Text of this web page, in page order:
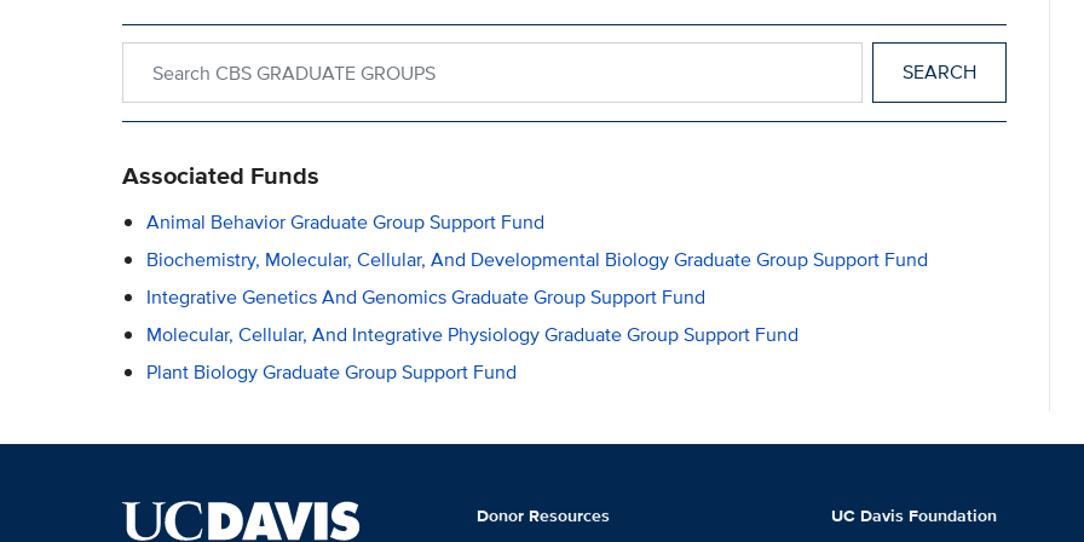
Associated Funds
Animal Behavior Graduate Group Support Fund
Biochemistry, Molecular, Cellular, And Developmental Biology Graduate Group Support Fund
Integrative Genetics And Genomics Graduate Group Support Fund
Molecular, Cellular, And Integrative Physiology Graduate Group Support Fund
Plant Biology Graduate Group Support Fund
Donor Resources UC Davis Foundation